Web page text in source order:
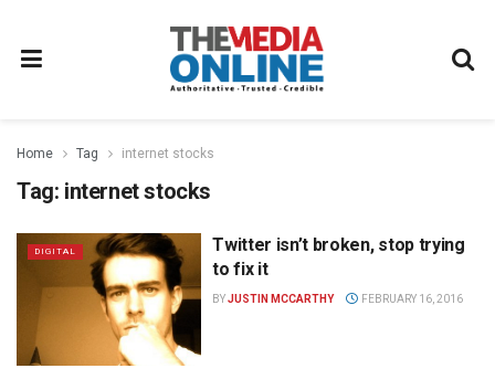
Home Tag internet stocks
Tag: internet stocks
DIGITAL
Twitter isn’t broken, stop trying
to fix it
BYJUSTIN MCCARTHY FEBRUARY 16, 2016